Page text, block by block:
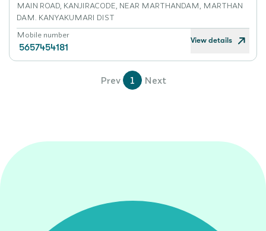
MAIN ROAD, KANJIRACODE, NEAR MARTHANDAM, MARTHAN
DAM. KANYAKUMARI DIST
Mobile number
5657454181
View details
Prev 1 Next